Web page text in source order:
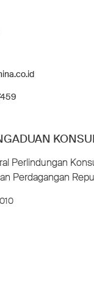
Perlindungan
Perdagangan